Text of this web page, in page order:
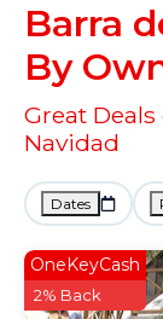
Barra
By
Great
Navidad
Dates
OneKeyCash
2% Back